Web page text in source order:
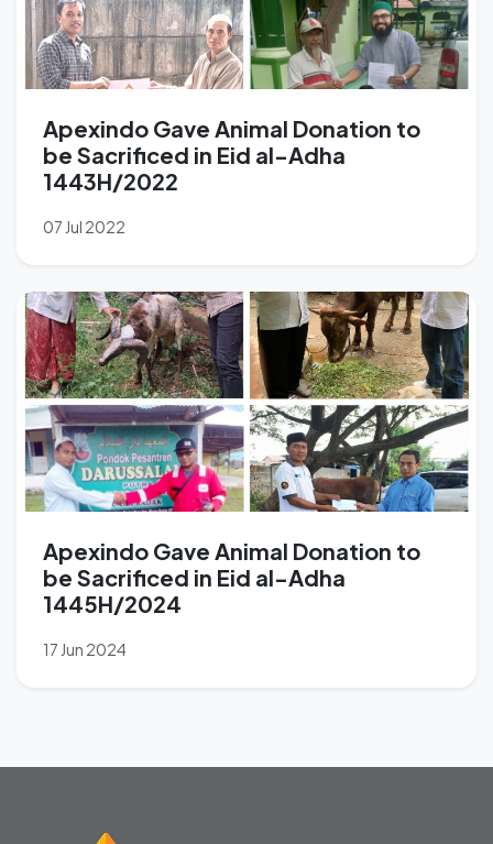
Apexindo Gave Animal Donation to
be Sacrificed in Eid al-Adha
1443H/2022
07 Jul 2022
Apexindo Gave Animal Donation to
be Sacrificed in Eid al-Adha
1445H/2024
17 Jun 2024